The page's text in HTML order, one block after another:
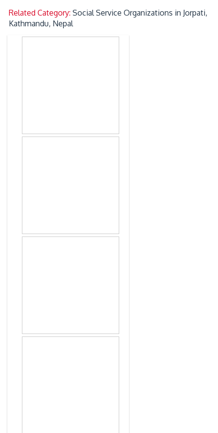
Related Category:Social Service Organizations in Jorpati,
Kathmandu, Nepal